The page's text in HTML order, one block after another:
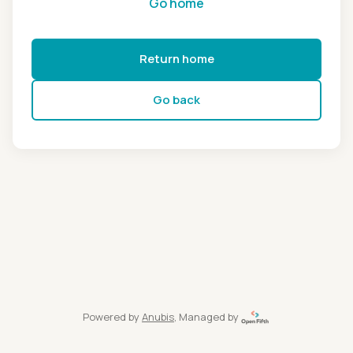
Return home
Go back
Powered by Anubis, Managed by